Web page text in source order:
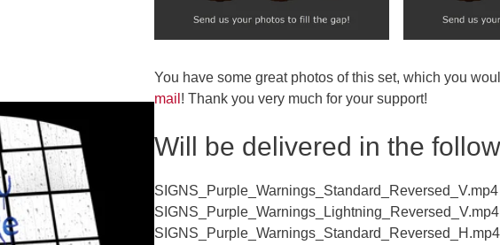
You have some great photos of this set, which you
mail ! Thank you very much for your support!
Will be delivered in the